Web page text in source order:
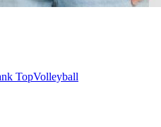
TopVolleyball